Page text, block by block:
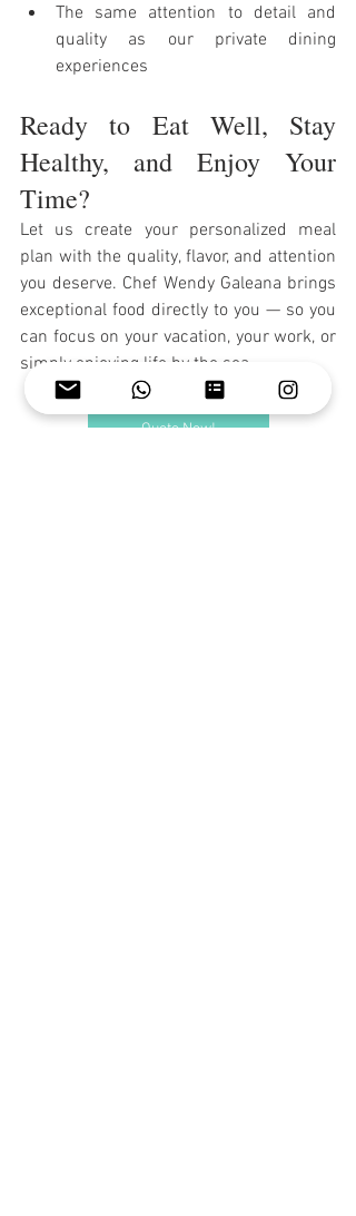
The same attention to detail and
quality as our private dining
experiences
Ready to Eat Well, Stay
Healthy, and Enjoy Your
Time?
Let us create your personalized meal
plan with the quality, flavor, and attention
you deserve. Chef Wendy Galeana brings
exceptional food directly to you — so you
can focus on your vacation, your work, or
simply enjoying life by the sea.
Quote Now!